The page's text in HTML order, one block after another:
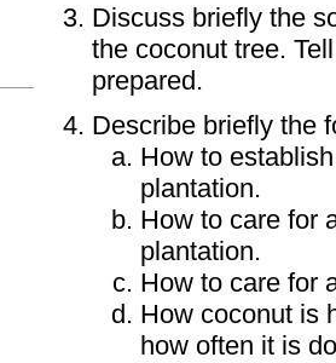
Discuss briefly the
the coconut tree.
prepared.
Describe briefly the
How to
plantation.
How to care for
plantation.
How to care for
How coconut is
how often it is